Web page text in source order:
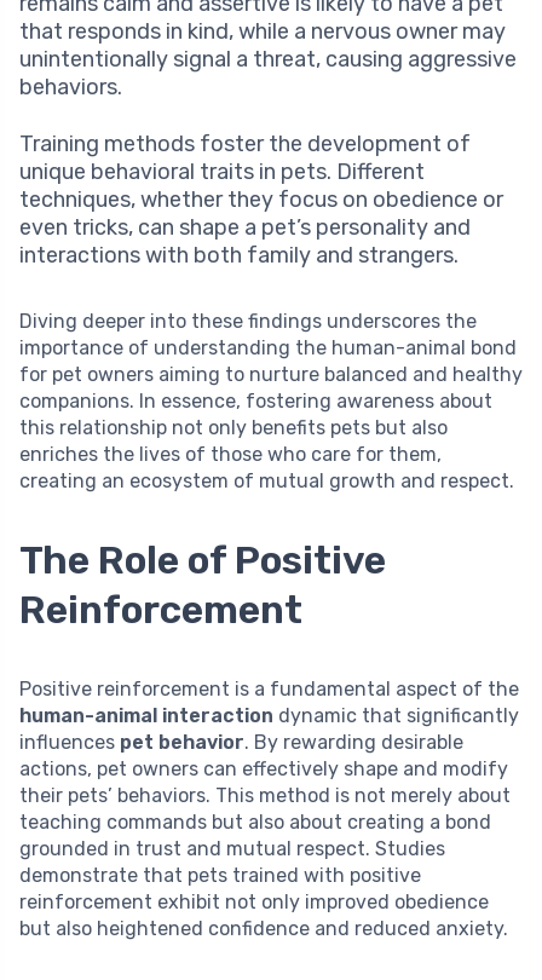
that responds in kind, while a nervous owner may
unintentionally signal a threat, causing aggressive
behaviors.
Training methods foster the development of
unique behavioral traits in pets. Different
techniques, whether they focus on obedience or
even tricks, can shape a pet’s personality and
interactions with both family and strangers.
Diving deeper into these findings underscores the
importance of understanding the human-animal bond
for pet owners aiming to nurture balanced and healthy
companions. In essence, fostering awareness about
this relationship not only benefits pets but also
enriches the lives of those who care for them,
creating an ecosystem of mutual growth and respect.
The Role of Positive
Reinforcement
Positive reinforcement is a fundamental aspect of the
human-animal interaction dynamic that significantly
influences pet behavior. By rewarding desirable
actions, pet owners can effectively shape and modify
their pets’ behaviors. This method is not merely about
teaching commands but also about creating a bond
grounded in trust and mutual respect. Studies
demonstrate that pets trained with positive
reinforcement exhibit not only improved obedience
but also heightened confidence and reduced anxiety.